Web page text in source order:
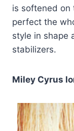
is softened on
perfect the
style in shape
stabilizers.
Miley Cyrus